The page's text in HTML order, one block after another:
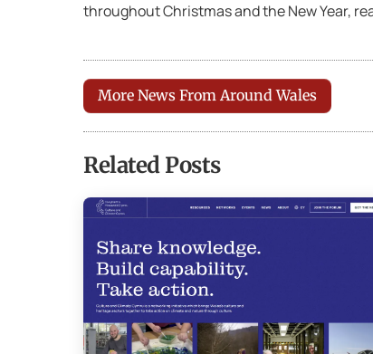
throughout Christmas and the New Year,
More News From Around Wales
Related Posts